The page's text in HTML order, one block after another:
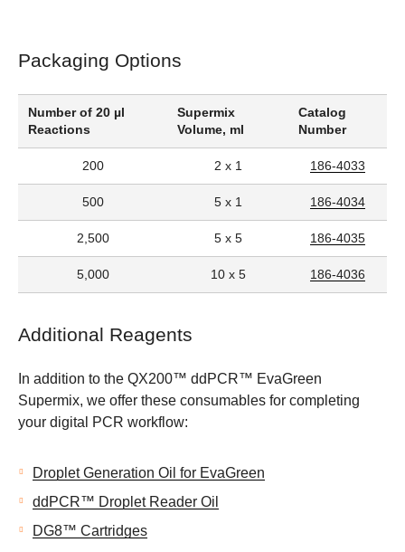
Packaging Options
Number of 20 µl
Reactions
Supermix
Volume, ml
Catalog
Number
200 2 x 1 186-4033
500 5 x 1 186-4034
2,500 5 x 5 186-4035
5,000 10 x 5 186-4036
Additional Reagents
In addition to the QX200™ ddPCR™ EvaGreen
Supermix, we offer these consumables for completing
your digital PCR workflow:
Droplet Generation Oil for EvaGreen
ddPCR™ Droplet Reader Oil
DG8™ Cartridges